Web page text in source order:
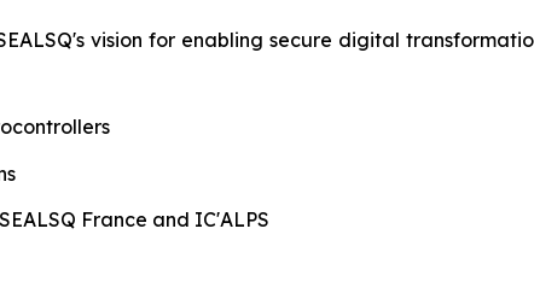
vision for enabling secure digital
France and IC'ALPS